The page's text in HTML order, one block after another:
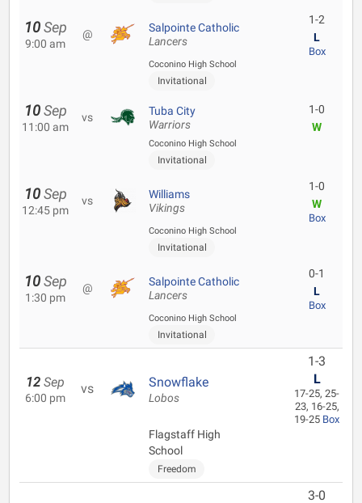
10 Sep
9:00 am
@ Salpointe Catholic
Lancers
Coconino High School
Invitational
1-2
L
Box
10 Sep
11:00 am
vs Tuba City
Warriors
Coconino High School
Invitational
1-0
W
10 Sep
12:45 pm
vs Williams
Vikings
Coconino High School
Invitational
1-0
W
Box
10 Sep
1:30 pm
@ Salpointe Catholic
Lancers
Coconino High School
Invitational
0-1
L
Box
12 Sep
6:00 pm
vs Snowflake
Lobos
Flagstaff High
School
Freedom
1-3
L
17-25, 25-
23, 16-25,
19-25 Box
3-0